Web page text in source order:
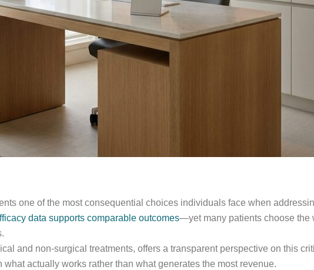
one of the most consequential choices individuals face when
data supports comparable outcomes—yet many patients choose the
and non-surgical treatments, offers a transparent perspective on this
actually works rather than what generates the most revenue.